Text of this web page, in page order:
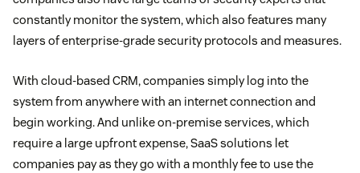
constantly monitor the system, which also features many
layers of enterprise-grade security protocols and measures.
With cloud-based CRM, companies simply log into the
system from anywhere with an internet connection and
begin working. And unlike on-premise services, which
require a large upfront expense, SaaS solutions let
companies pay as they go with a monthly fee to use the